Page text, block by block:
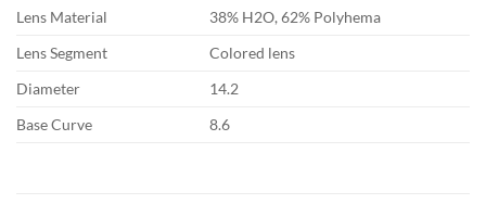
Lens Material
38% H2O, 62% Polyhema
Lens Segment
Colored lens
Diameter
14.2
Base Curve
8.6